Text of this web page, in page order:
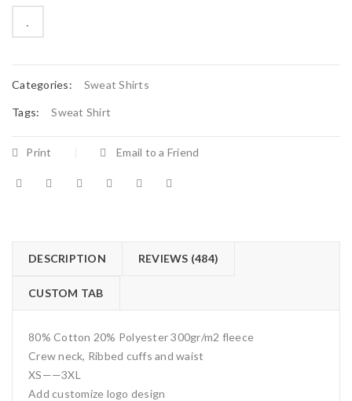
Categories: Sweat Shirts
Tags: Sweat Shirt
Print Email to a Friend
DESCRIPTION REVIEWS (484)
CUSTOM TAB
80% Cotton 20% Polyester 300gr/m2 fleece
Crew neck, Ribbed cuffs and waist
XS——3XL
Add customize logo design